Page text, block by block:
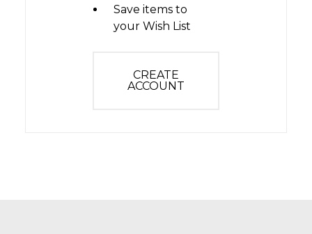
Save items to
your Wish List
CREATE
ACCOUNT